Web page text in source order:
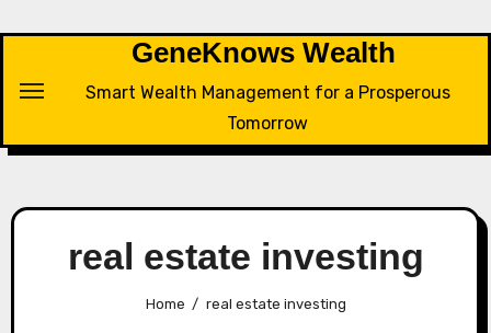
GeneKnows Wealth
Smart Wealth Management for a Prosperous
Tomorrow
real estate investing
Home real estate investing